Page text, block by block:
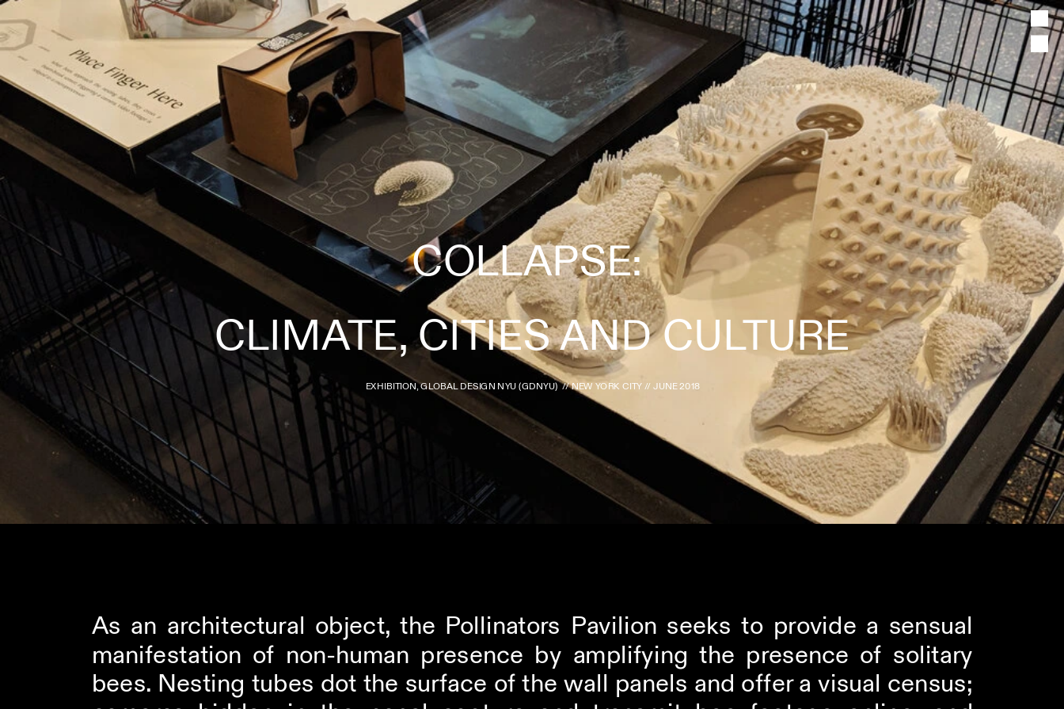
COLLAPSE:
CLIMATE, CITIES AND CULTURE
EXHIBITION, GLOBAL DESIGN NYU (GDNYU)  // NEW YORK CITY // JUNE 2018
As an architectural object, the Pollinators Pavilion seeks to provide a sensual
manifestation of non-human presence by amplifying the presence of solitary
bees. Nesting tubes dot the surface of the wall panels and offer a visual census;